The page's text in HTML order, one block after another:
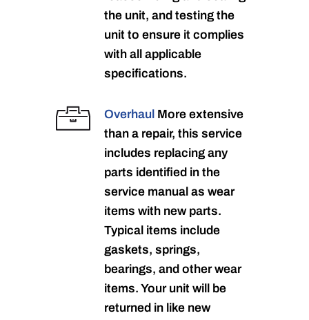
the unit, and testing the
unit to ensure it complies
with all applicable
specifications.
Overhaul More extensive
than a repair, this service
includes replacing any
parts identified in the
service manual as wear
items with new parts.
Typical items include
gaskets, springs,
bearings, and other wear
items. Your unit will be
returned in like new